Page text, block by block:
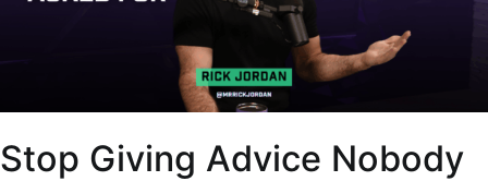
Stop Giving Advice Nobody